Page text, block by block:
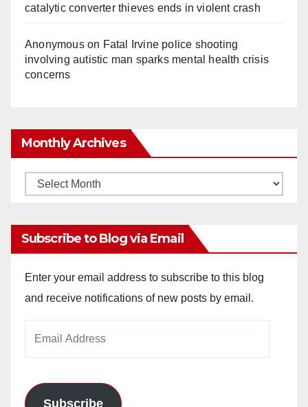
catalytic converter thieves ends in violent crash
Anonymouson Fatal Irvine police shooting
involving autistic man sparks mental health crisis
concerns
Monthly Archives
Monthly
Subscribe to Blog via Email
Enter your email address to subscribe to this blog
and receive notifications of new posts by email.
Subscribe